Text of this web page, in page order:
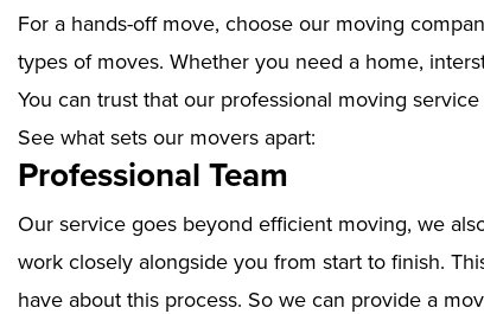
For a hands-off move, choose our moving
types of moves. Whether you need a home,
You can trust that our professional moving
See what sets our movers apart:
Professional Team
Our service goes beyond efficient moving, we
work closely alongside you from start to finish.
have about this process. So we can provide a